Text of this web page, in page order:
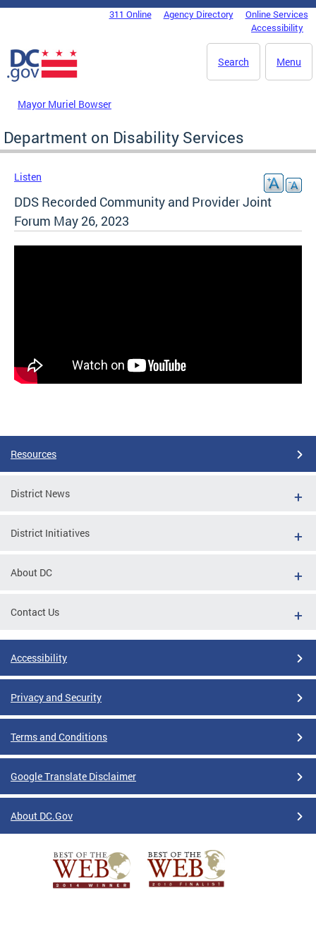
Skip to main content
DC Agency Top Menu311 Online Agency Directory
Online Services
Accessibility
Menu
Search
Mayor Muriel Bowser
Department on Disability Services
Listen
DDS Recorded Community and Provider Joint
Forum May 26, 2023
Resources
District News
District Initiatives
About DC
Contact Us
Accessibility
Privacy and Security
Terms and Conditions
Google Translate Disclaimer
About DC.Gov